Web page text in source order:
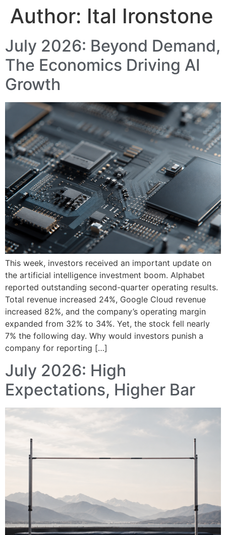
Author: Ital Ironstone
July 2026: Beyond Demand,
The Economics Driving AI
Growth
This week, investors received an important update on
the artificial intelligence investment boom. Alphabet
reported outstanding second-quarter operating results.
Total revenue increased 24%, Google Cloud revenue
increased 82%, and the company’s operating margin
expanded from 32% to 34%. Yet, the stock fell nearly
7% the following day. Why would investors punish a
company for reporting […]
July 2026: High
Expectations, Higher Bar